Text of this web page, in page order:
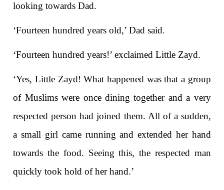
looking towards Dad.
‘Fourteen hundred years old,’ Dad said.
‘Fourteen hundred years!’ exclaimed Little Zayd.
‘Yes, Little Zayd! What happened was that a group
of Muslims were once dining together and a very
respected person had joined them. All of a sudden,
a small girl came running and extended her hand
towards the food. Seeing this, the respected man
quickly took hold of her hand.’